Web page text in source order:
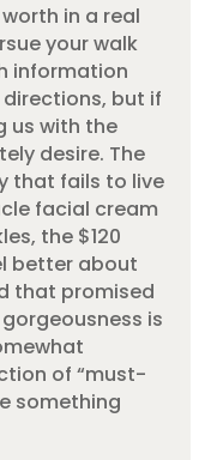
in a real
your walk
information
but if
us with the
desire. The
that fails to live
facial cream
the $120
better about
that promised
is
of “must-
something